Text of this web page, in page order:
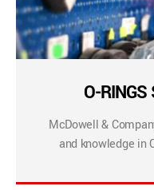
O-RINGS
McDowell &
and knowledge in